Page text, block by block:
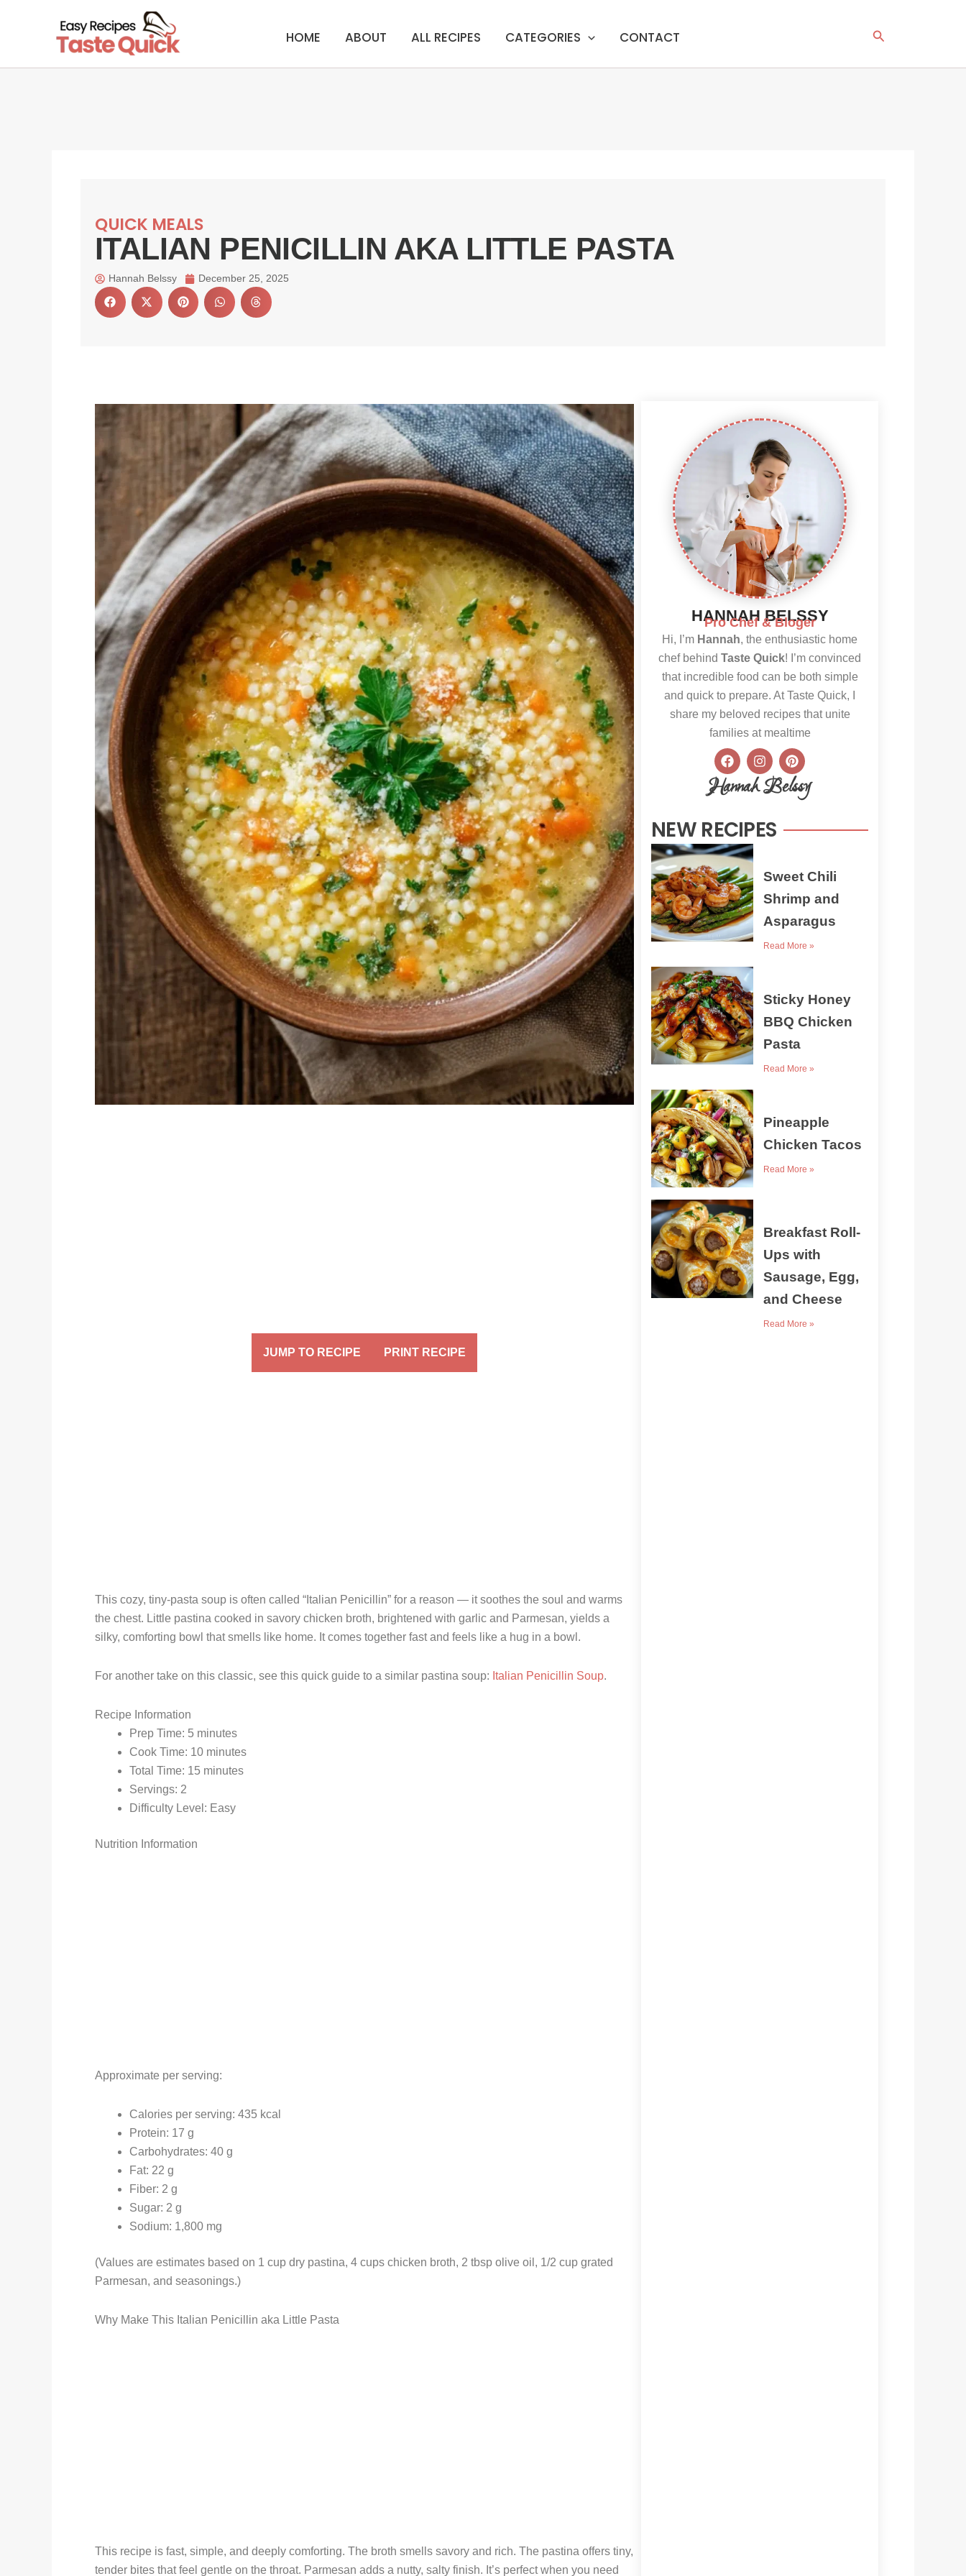
HOME ABOUT ALL RECIPES CATEGORIES CONTACT Search
QUICK MEALS
ITALIAN PENICILLIN AKA LITTLE PASTA
Hannah Belssy December 25, 2025
JUMP TO RECIPE PRINT RECIPE
This cozy, tiny-pasta soup is often called “Italian Penicillin” for a reason — it soothes the soul and warms
the chest. Little pastina cooked in savory chicken broth, brightened with garlic and Parmesan, yields a
silky, comforting bowl that smells like home. It comes together fast and feels like a hug in a bowl.
For another take on this classic, see this quick guide to a similar pastina soup: Italian Penicillin Soup.
Recipe Information
Prep Time: 5 minutes
Cook Time: 10 minutes
Total Time: 15 minutes
Servings: 2
Difficulty Level: Easy
Nutrition Information
Approximate per serving:
Calories per serving: 435 kcal
Protein: 17 g
Carbohydrates: 40 g
Fat: 22 g
Fiber: 2 g
Sugar: 2 g
Sodium: 1,800 mg
(Values are estimates based on 1 cup dry pastina, 4 cups chicken broth, 2 tbsp olive oil, 1/2 cup grated
Parmesan, and seasonings.)
Why Make This Italian Penicillin aka Little Pasta
This recipe is fast, simple, and deeply comforting. The broth smells savory and rich. The pastina offers tiny,
tender bites that feel gentle on the throat. Parmesan adds a nutty, salty finish. It’s perfect when you need
HANNAH BELSSY
Pro Chef & Bloger
Hi, I’m Hannah, the enthusiastic home
chef behind Taste Quick! I’m convinced
that incredible food can be both simple
and quick to prepare. At Taste Quick, I
share my beloved recipes that unite
families at mealtime
F
a
c
e
o
o
k
I
n
s
t
g
r
P
i
n
t
e
e
Hannah Belssy
NEW RECIPES
Sweet Chili
Shrimp and
Asparagus
Read More »
Sticky Honey
BBQ Chicken
Pasta
Read More »
Pineapple
Chicken Tacos
Read More »
Breakfast Roll-
Ups with
Sausage, Egg,
and Cheese
Read More »